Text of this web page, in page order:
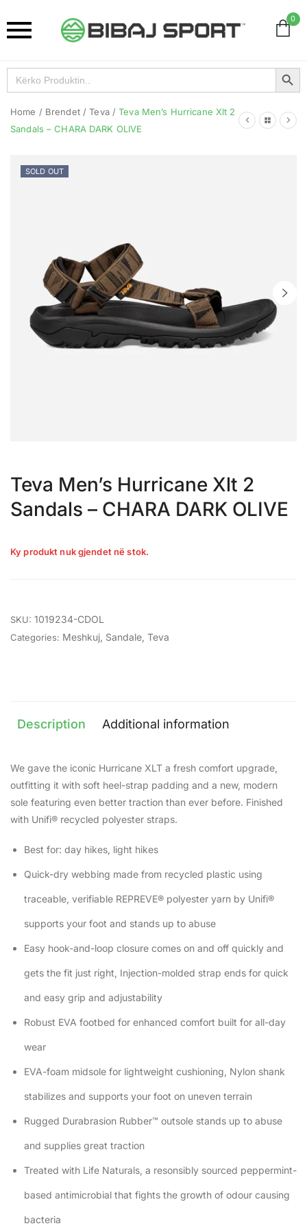
0
Search
for:
Search Button
Home / Brendet / Teva / Teva Men’s Hurricane Xlt 2
Sandals – CHARA DARK OLIVE
SOLD OUT
Teva Men’s Hurricane Xlt 2
Sandals – CHARA DARK OLIVE
Ky produkt nuk gjendet në stok.
SKU: 1019234-CDOL
Categories: Meshkuj Sandale Teva
Description Additional information
We gave the iconic Hurricane XLT a fresh comfort upgrade,
outfitting it with soft heel-strap padding and a new, modern
sole featuring even better traction than ever before. Finished
with Unifi® recycled polyester straps.
Best for: day hikes, light hikes
Quick-dry webbing made from recycled plastic using
traceable, verifiable REPREVE® polyester yarn by Unifi®
supports your foot and stands up to abuse
Easy hook-and-loop closure comes on and off quickly and
gets the fit just right, Injection-molded strap ends for quick
and easy grip and adjustability
Robust EVA footbed for enhanced comfort built for all-day
wear
EVA-foam midsole for lightweight cushioning, Nylon shank
stabilizes and supports your foot on uneven terrain
Rugged Durabrasion Rubber™ outsole stands up to abuse
and supplies great traction
Treated with Life Naturals, a resonsibly sourced peppermint-
based antimicrobial that fights the growth of odour causing
bacteria